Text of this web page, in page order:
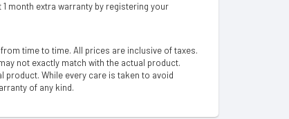
month extra warranty by registering your
time to time. All prices are inclusive of taxes.
not exactly match with the actual product.
While every care is taken to avoid
of any kind.